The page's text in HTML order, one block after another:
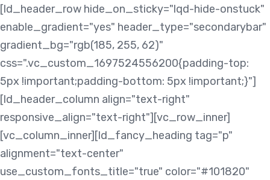
Skip
links
Skip
to
content
[ld_header_row hide_on_sticky="lqd-hide-onstuck"
enable_gradient="yes" header_type="secondarybar"
gradient_bg="rgb(185, 255, 62)"
css=".vc_custom_1697524556200{padding-top:
5px !important;padding-bottom: 5px !important;}"]
[ld_header_column align="text-right"
responsive_align="text-right"][vc_row_inner]
[vc_column_inner][ld_fancy_heading tag="p"
alignment="text-center"
use_custom_fonts_title="true" color="#101820"